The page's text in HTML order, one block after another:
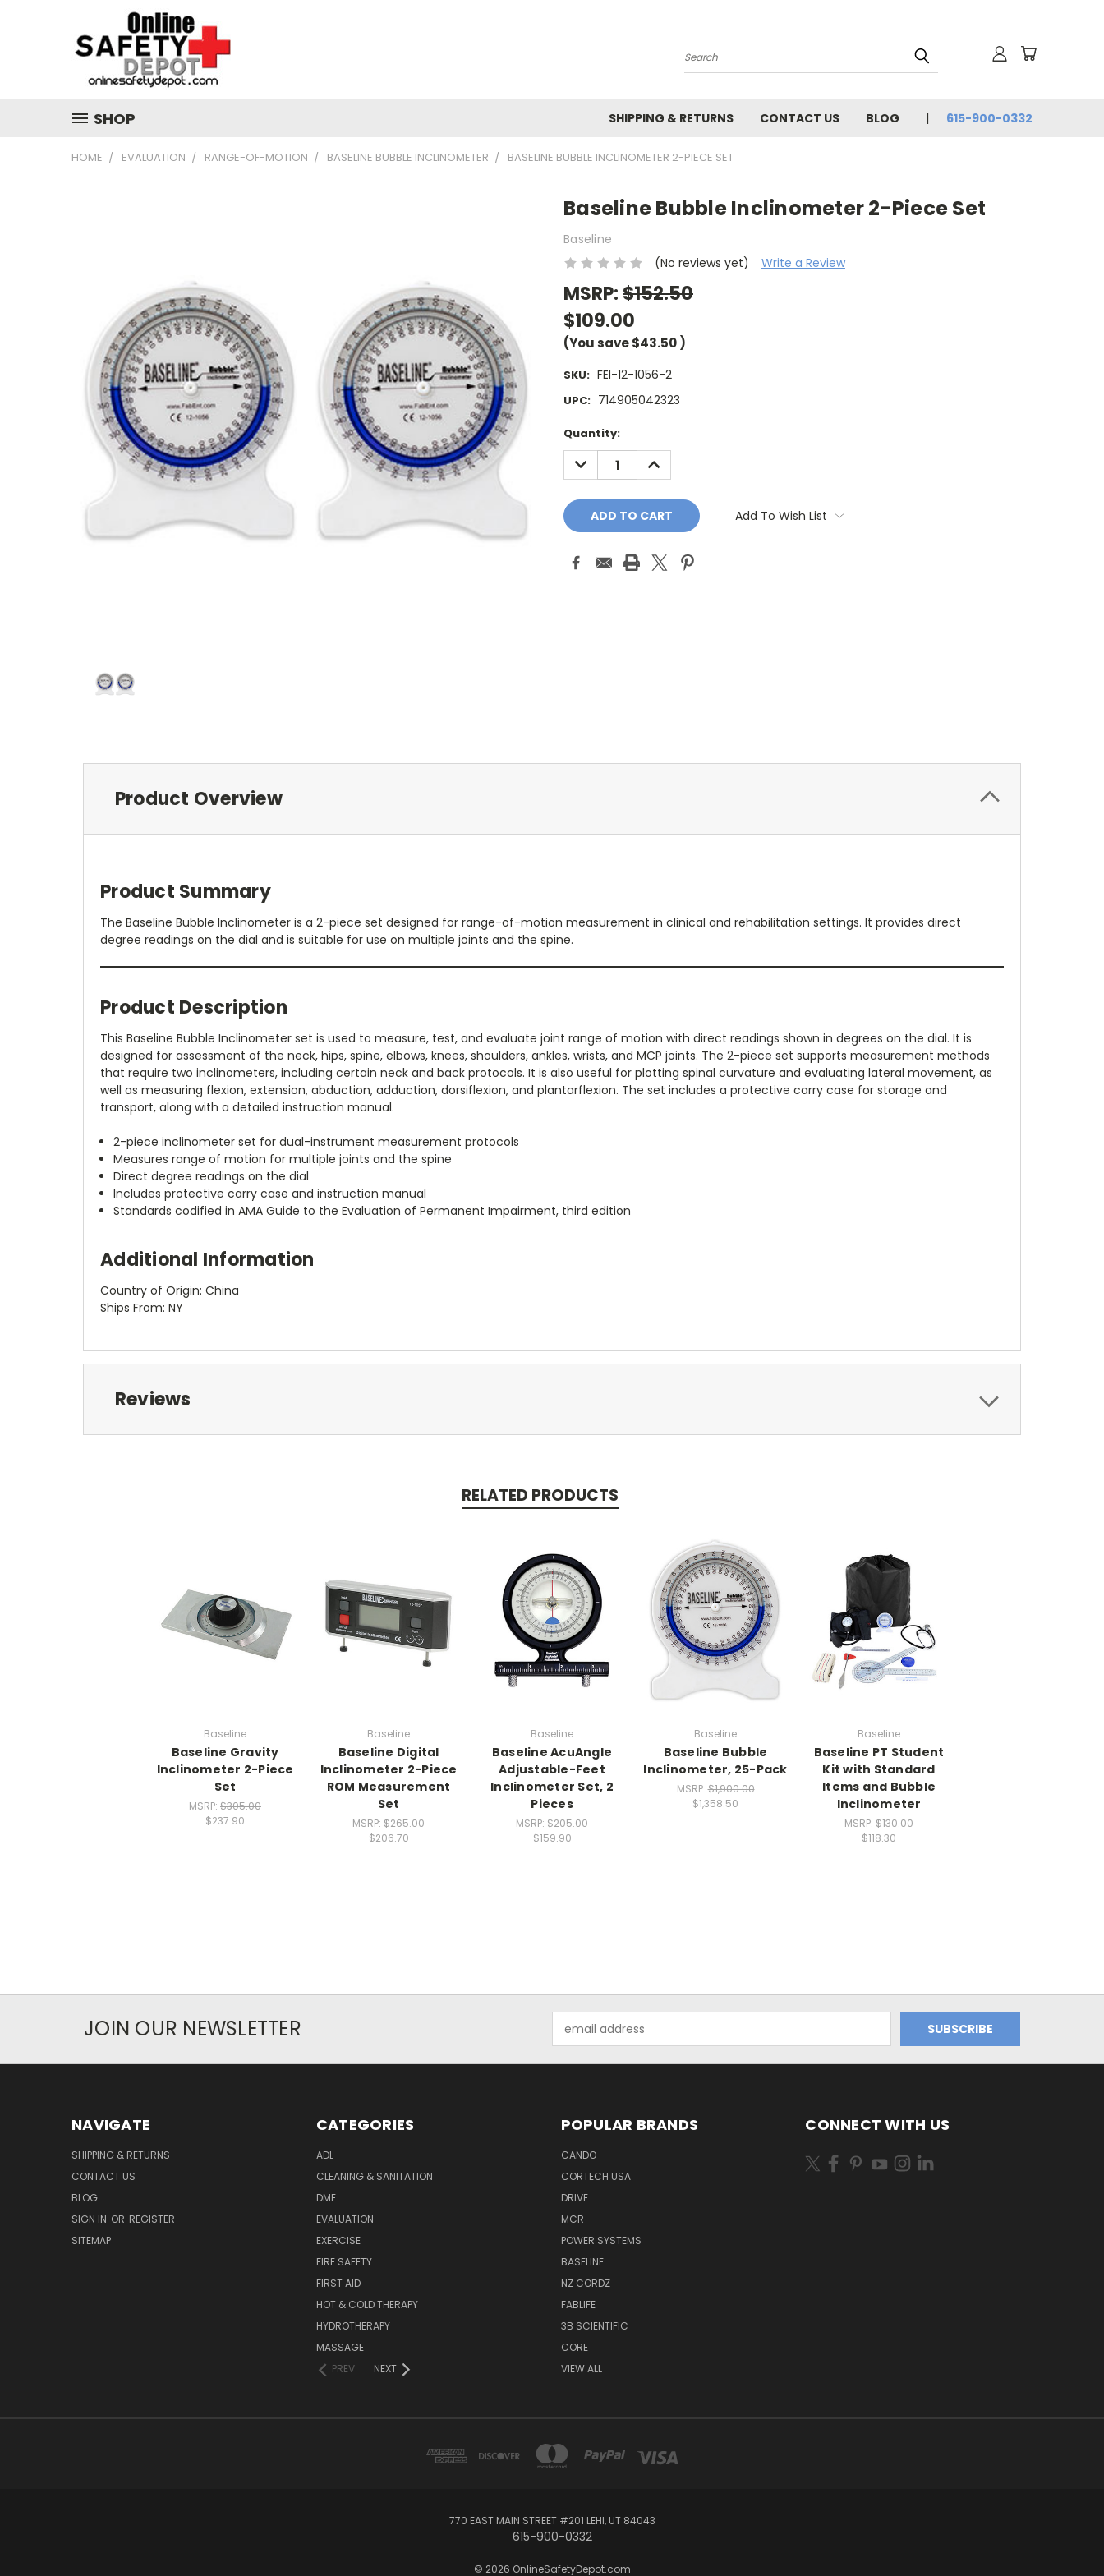
Search
SHOP SHIPPING & RETURNS CONTACT US BLOG 615-900-0332
HOME EVALUATION RANGE-OF-MOTION BASELINE BUBBLE INCLINOMETER BASELINE BUBBLE INCLINOMETER 2-PIECE SET
Baseline Bubble Inclinometer 2-Piece Set
Baseline
(No reviews yet)
Write a Review
MSRP:$152.50
$109.00
(You save$43.50)
SKU: FEI-12-1056-2
UPC: 714905042323
Current
Stock:
Quantity:
DECREASE
QUANTITY:
INCREASE
QUANTITY:
Add To Wish List
Product Overview
Product Summary
The Baseline Bubble Inclinometer is a 2-piece set designed for range-of-motion measurement in clinical and rehabilitation settings. It provides direct
degree readings on the dial and is suitable for use on multiple joints and the spine.
Product Description
This Baseline Bubble Inclinometer set is used to measure, test, and evaluate joint range of motion with direct readings shown in degrees on the dial. It is
designed for assessment of the neck, hips, spine, elbows, knees, shoulders, ankles, wrists, and MCP joints. The 2-piece set supports measurement methods
that require two inclinometers, including certain neck and back protocols. It is also useful for plotting spinal curvature and evaluating lateral movement, as
well as measuring flexion, extension, abduction, adduction, dorsiflexion, and plantarflexion. The set includes a protective carry case for storage and
transport, along with a detailed instruction manual.
2-piece inclinometer set for dual-instrument measurement protocols
Measures range of motion for multiple joints and the spine
Direct degree readings on the dial
Includes protective carry case and instruction manual
Standards codified in AMA Guide to the Evaluation of Permanent Impairment, third edition
Additional Information
Country of Origin: China
Ships From: NY
Reviews
RELATED PRODUCTS
Baseline
Baseline Gravity
Inclinometer 2-Piece
Set
MSRP: $305.00
$237.90
Baseline
Baseline Digital
Inclinometer 2-Piece
ROM Measurement
Set
MSRP: $265.00
$206.70
Baseline
Baseline AcuAngle
Adjustable-Feet
Inclinometer Set, 2
Pieces
MSRP: $205.00
$159.90
Baseline
Baseline Bubble
Inclinometer, 25-Pack
MSRP:$1,900.00
$1,358.50
Baseline
Baseline PT Student
Kit with Standard
Items and Bubble
Inclinometer
MSRP: $130.00
$118.30
JOIN OUR NEWSLETTER
Address
NAVIGATE
SHIPPING & RETURNS
CONTACT US
BLOG
SIGN IN OR REGISTER
SITEMAP
CATEGORIES
ADL
CLEANING & SANITATION
DME
EVALUATION
EXERCISE
FIRE SAFETY
FIRST AID
HOT & COLD THERAPY
HYDROTHERAPY
MASSAGE
PREV
NEXT
POPULAR BRANDS
CANDO
CORTECH USA
DRIVE
MCR
POWER SYSTEMS
BASELINE
NZ CORDZ
FABLIFE
3B SCIENTIFIC
CORE
VIEW ALL
CONNECT WITH US
770 EAST MAIN STREET #201 LEHI, UT 84043
615-900-0332
© 2026 OnlineSafetyDepot.com